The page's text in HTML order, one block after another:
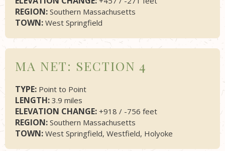
REGION: Southern Massachusetts
TOWN: West Springfield
MA NET: SECTION 4
TYPE: Point to Point
LENGTH: 3.9 miles
ELEVATION CHANGE: +918 / -756 feet
REGION: Southern Massachusetts
TOWN: West Springfield, Westfield, Holyoke